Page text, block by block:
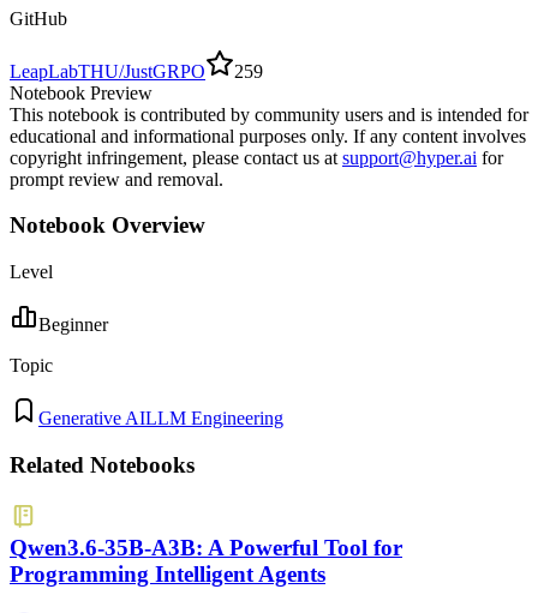
GitHub
LeapLabTHU/JustGRPO
259
Notebook Preview
This notebook is contributed by community users and is intended for
educational and informational purposes only. If any content involves
copyright infringement, please contact us at support@hyper.ai for
prompt review and removal.
Notebook Overview
Level
Beginner
Topic
Generative AILLM Engineering
Related Notebooks
Qwen3.6-35B-A3B: A Powerful Tool for
Programming Intelligent Agents